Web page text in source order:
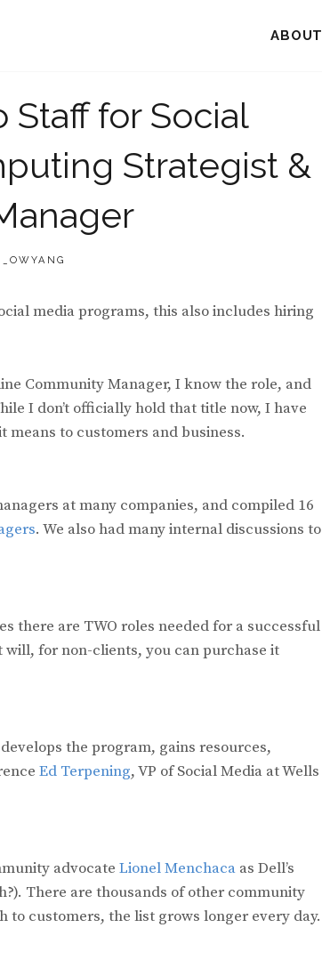
ABOUT
Staff for Social
Strategist &
media programs, this also includes hiring
Community Manager, I know the role, and
I don’t officially hold that title now, I have
to customers and business.
at many companies, and compiled 16
. We also had many internal discussions to
there are TWO roles needed for a successful
for non-clients, you can purchase it
the program, gains resources,
Ed Terpening, VP of Social Media at Wells
advocate Lionel Menchaca as Dell’s
There are thousands of other community
to customers, the list grows longer every day.